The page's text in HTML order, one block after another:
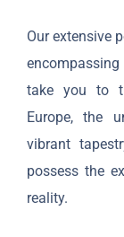
Our extensive
encompassing
take you to
Europe, the
vibrant
possess the
reality.